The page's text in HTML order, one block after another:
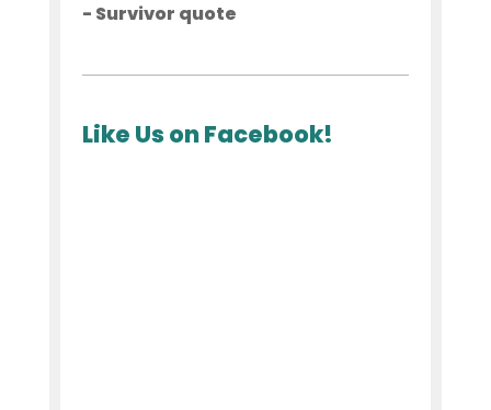
- Survivor quote
Like Us on Facebook!